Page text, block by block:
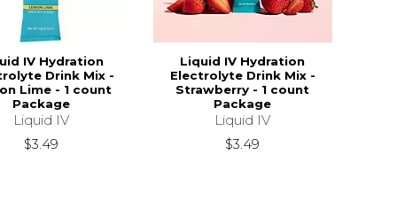
IV Hydration
Drink Mix -
Lime - 1 count
Package
Liquid IV
$3.49
Liquid IV Hydration
Electrolyte Drink Mix -
Strawberry - 1 count
Package
Liquid IV
$3.49